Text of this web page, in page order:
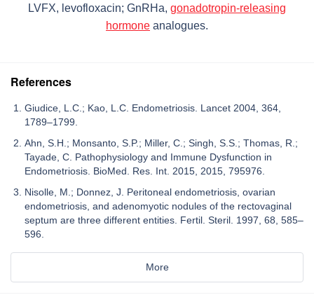
LVFX, levofloxacin; GnRHa, gonadotropin-releasing
hormone analogues.
References
Giudice, L.C.; Kao, L.C. Endometriosis. Lancet 2004, 364,
1789–1799.
Ahn, S.H.; Monsanto, S.P.; Miller, C.; Singh, S.S.; Thomas, R.;
Tayade, C. Pathophysiology and Immune Dysfunction in
Endometriosis. BioMed. Res. Int. 2015, 2015, 795976.
Nisolle, M.; Donnez, J. Peritoneal endometriosis, ovarian
endometriosis, and adenomyotic nodules of the rectovaginal
septum are three different entities. Fertil. Steril. 1997, 68, 585–
596.
More